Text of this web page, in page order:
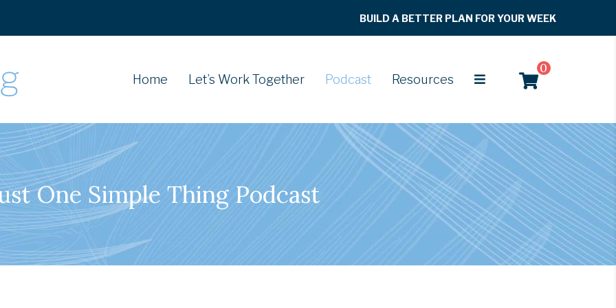
BUILD A BETTER PLAN FOR YOUR WEEK
Home Let’s Work Together Podcast Resources
0
One Simple Thing Podcast